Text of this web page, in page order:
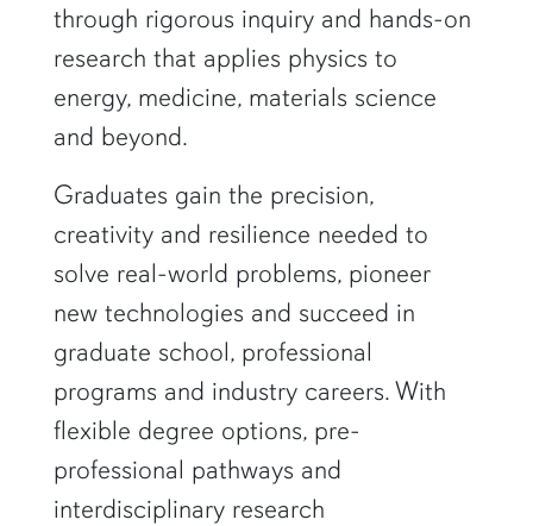
through rigorous inquiry and hands-on
research that applies physics to
energy, medicine, materials science
and beyond.
Graduates gain the precision,
creativity and resilience needed to
solve real-world problems, pioneer
new technologies and succeed in
graduate school, professional
programs and industry careers. With
flexible degree options, pre-
professional pathways and
interdisciplinary research